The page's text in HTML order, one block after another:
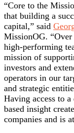
“Core to the
that building a
capital,” said
MissionOG.
high-performing
mission of
investors and
operators in our
and strategic
Having access to
based insight
companies and is